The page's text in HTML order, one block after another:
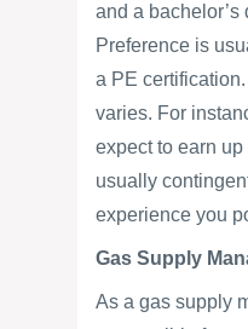
and a
Preference is
a PE
varies. For
expect to earn
usually
experience you
Gas Supply
As a gas supply